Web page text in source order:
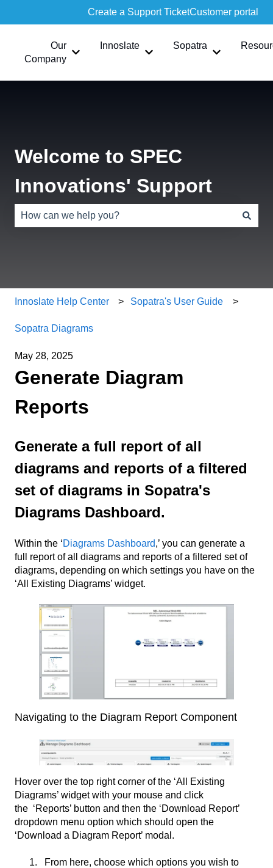
Create a Support TicketCustomer portal
Our
Company
Show submenu for Our Company
Innoslate
Show submenu for Innoslate
Sopatra
Show
Welcome to SPEC
Innovations' Support
Innoslate Help Center Sopatra's User Guide
Sopatra Diagrams
May 28, 2025
Generate Diagram
Reports
Generate a full report of all
diagrams and reports of a filtered
set of diagrams in Sopatra's
Diagrams Dashboard.
Within the ‘Diagrams Dashboard,’ you can generate a
full report of all diagrams and reports of a filtered set of
diagrams, depending on which settings you have on the
‘All Existing Diagrams’ widget.
Navigating to the Diagram Report Component
Hover over the top right corner of the ‘All Existing
Diagrams’ widget with your mouse and click
the ‘Reports’ button and then the ‘Download Report’
dropdown menu option which should open the
‘Download a Diagram Report’ modal.
From here, choose which options you wish to